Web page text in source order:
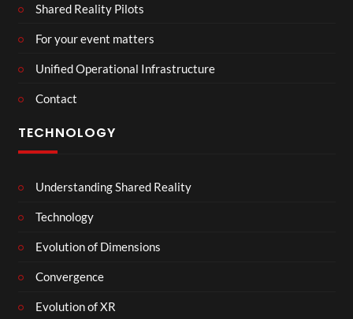
Shared Reality Pilots
For your event matters
Unified Operational Infrastructure
Contact
TECHNOLOGY
Understanding Shared Reality
Technology
Evolution of Dimensions
Convergence
Evolution of XR